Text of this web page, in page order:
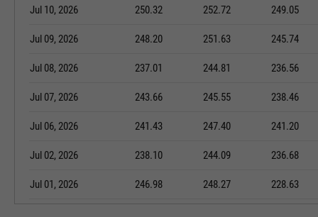
Jul 10, 2026 250.32 252.72 249.05
Jul 09, 2026 248.20 251.63 245.74
Jul 08, 2026 237.01 244.81 236.56
Jul 07, 2026 243.66 245.55 238.46
Jul 06, 2026 241.43 247.40 241.20
Jul 02, 2026 238.10 244.09 236.68
Jul 01, 2026 246.98 248.27 228.63